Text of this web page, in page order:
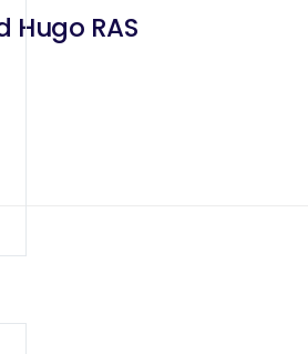
Hugo RAS